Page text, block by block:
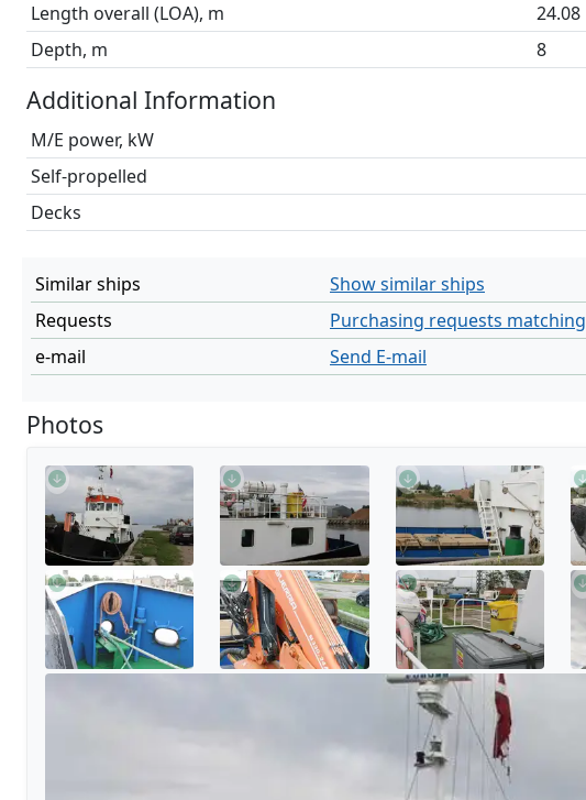
Length overall (LOA), m
24.08
Depth, m
8
Additional Information
M/E power, kW
Self-propelled
Decks
Similar ships
Show similar ships
Requests
Purchasing requests matching
e-mail
Send E-mail
Photos